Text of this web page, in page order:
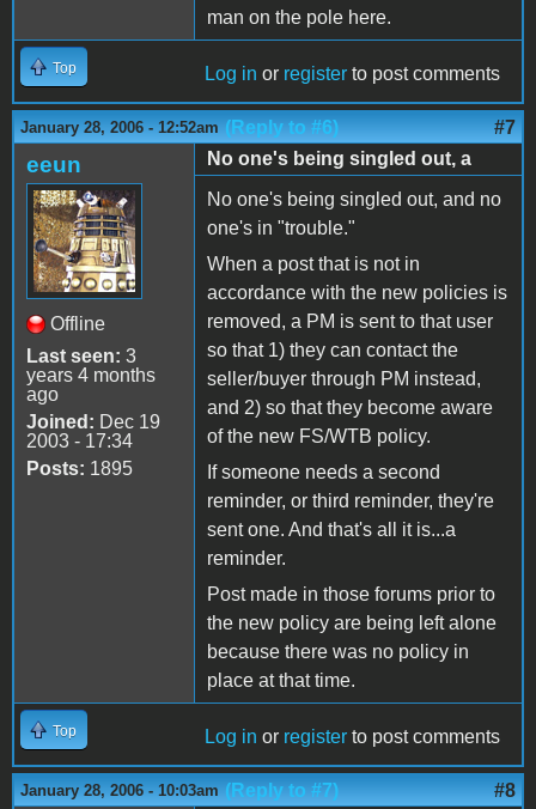
man on the pole here.
Top Log in or register to post comments
January 28, 2006 - 12:52am (Reply to #6) #7
eeun
Offline
Last seen: 3
years 4 months
ago
Joined: Dec 19
2003 - 17:34
Posts: 1895
No one's being singled out, a
No one's being singled out, and no
one's in "trouble."
When a post that is not in
accordance with the new policies is
removed, a PM is sent to that user
so that 1) they can contact the
seller/buyer through PM instead,
and 2) so that they become aware
of the new FS/WTB policy.
If someone needs a second
reminder, or third reminder, they're
sent one. And that's all it is...a
reminder.
Post made in those forums prior to
the new policy are being left alone
because there was no policy in
place at that time.
Top Log in or register to post comments
January 28, 2006 - 10:03am (Reply to #7) #8